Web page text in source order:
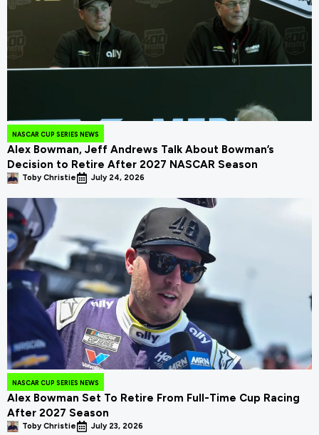
NASCAR CUP SERIES NEWS
Alex Bowman, Jeff Andrews Talk About Bowman’s
Decision to Retire After 2027 NASCAR Season
Toby Christie July 24, 2026
NASCAR CUP SERIES NEWS
Alex Bowman Set To Retire From Full-Time Cup Racing
After 2027 Season
Toby Christie July 23, 2026